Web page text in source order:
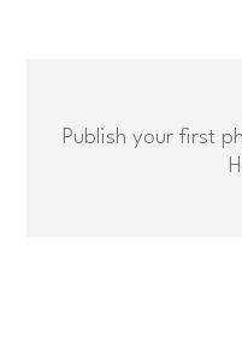
Publish your first